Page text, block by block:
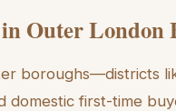
Outer London
boroughs—districts
first-time